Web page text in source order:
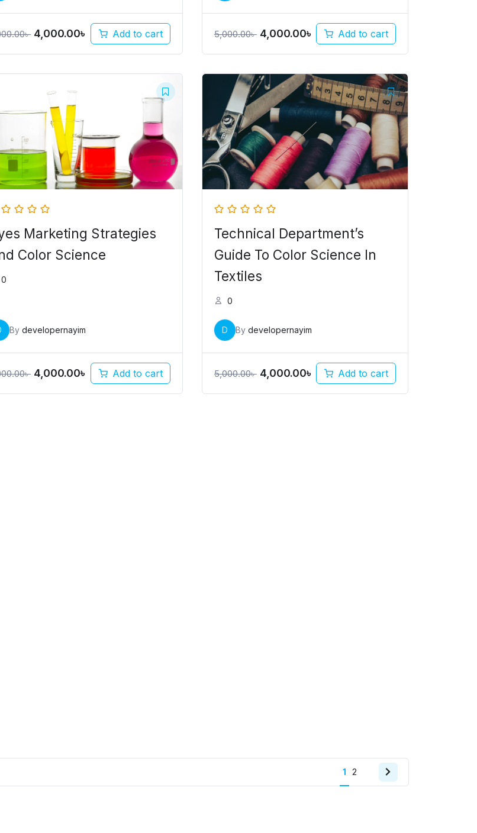
৳ 4,000.00৳ Add to cart 5,000.00৳ 4,000.00৳ Add to cart
Marketing Strategies
Color Science
0
Bydevelopernayim
৳
price
was:
5,000.00৳ .
4,000.00৳
4,000.00৳ .
Add to cart
Technical Department’s
Guide To Color Science In
Textiles
0
D By developernayim
5,000.00৳
Original
price
was:
5,000.00৳ .
4,000.00৳
Current
price
is:
4,000.00৳ .
Add to cart
1 2
Next
page